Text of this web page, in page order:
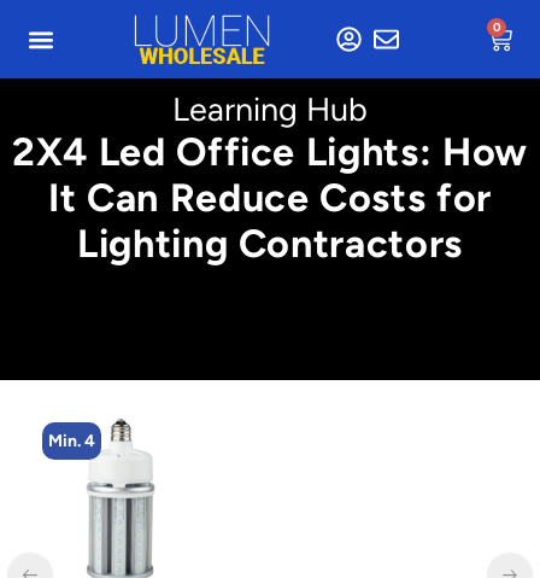
0
Learning Hub
2X4 Led Office Lights: How
It Can Reduce Costs for
Lighting Contractors
Min. 2